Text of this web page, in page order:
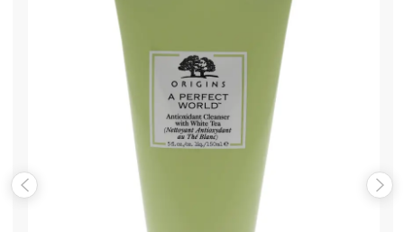
Save my name, email, and website in this browser for the
next time I comment.